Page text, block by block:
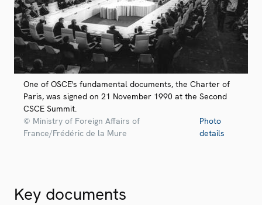
One of OSCE's fundamental documents, the Charter of
Paris, was signed on 21 November 1990 at the Second
CSCE Summit.
© Ministry of Foreign Affairs of
France/Frédéric de la Mure
Photo
details
Key documents